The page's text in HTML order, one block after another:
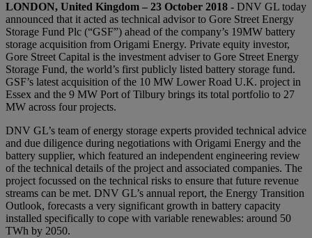
LONDON, United Kingdom – 23 October 2018 - DNV GL today
announced that it acted as technical advisor to Gore Street Energy
Storage Fund Plc (“GSF”) ahead of the company’s 19MW battery
storage acquisition from Origami Energy. Private equity investor,
Gore Street Capital is the investment adviser to Gore Street Energy
Storage Fund, the world’s first publicly listed battery storage fund.
GSF’s latest acquisition of the 10 MW Lower Road U.K. project in
Essex and the 9 MW Port of Tilbury brings its total portfolio to 27
MW across four projects.
DNV GL’s team of energy storage experts provided technical advice
and due diligence during negotiations with Origami Energy and the
battery supplier, which featured an independent engineering review
of the technical details of the project and associated companies. The
project focussed on the technical risks to ensure that future revenue
streams can be met. DNV GL’s annual report, the Energy Transition
Outlook, forecasts a very significant growth in battery capacity
installed specifically to cope with variable renewables: around 50
TWh by 2050.